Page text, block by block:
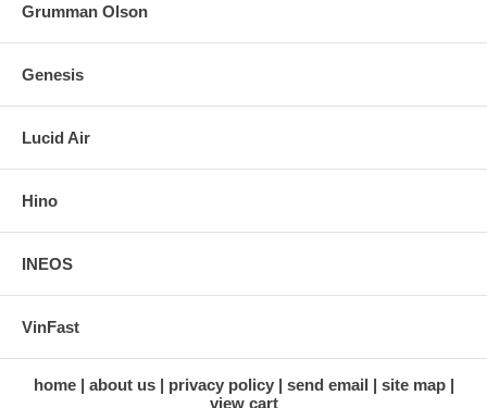
Grumman Olson
Genesis
Lucid Air
Hino
INEOS
VinFast
home about us privacy policy send email
site map
view cart